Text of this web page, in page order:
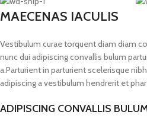
MAECENAS IACULIS
Vestibulum curae torquent diam diam
nunc dui adipiscing convallis bulum
a.Parturient in parturient scelerisque
adipiscing a vestibulum hendrerit et
ADIPISCING CONVALLIS